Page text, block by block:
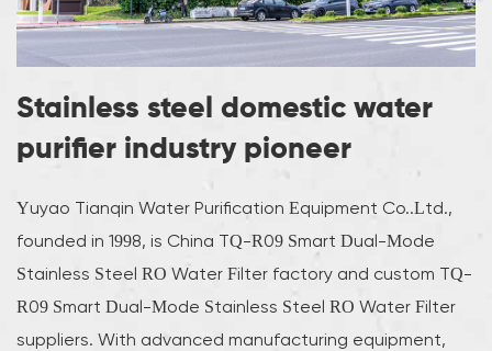
Stainless steel domestic water
purifier industry pioneer
Yuyao Tianqin Water Purification Equipment Co..Ltd.,
founded in 1998, is China TQ-R09 Smart Dual-Mode
Stainless Steel RO Water Filter factory and custom TQ-
R09 Smart Dual-Mode Stainless Steel RO Water Filter
suppliers. With advanced manufacturing equipment,